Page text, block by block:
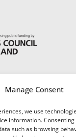
Manage Consent
we use
information.
such as browsing